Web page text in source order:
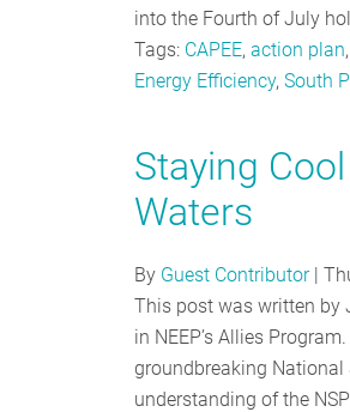
into the Fourth of July
Tags: CAPEE, action plan,
Energy Efficiency, South
Staying
Waters
By Guest Contributor|
This post was written by
in NEEP’s Allies
groundbreaking
understanding of the